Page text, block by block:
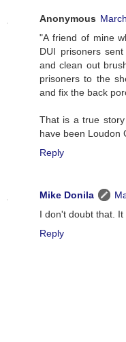
Anonymous
"A friend of mine
DUI prisoners
and clean out
prisoners to the
and fix the back
That is a true
have been Loudon
Reply
Mike Donila
I don't doubt that.
Reply